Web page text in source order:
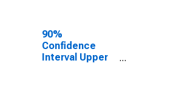
90%
Confidence
Interval Upper